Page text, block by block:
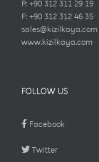
P: +90 312 311 29 19
F: +90 312 312 46 35
sales@kizilkaya.com
www.kizilkaya.com
FOLLOW US
Facebook
Twitter